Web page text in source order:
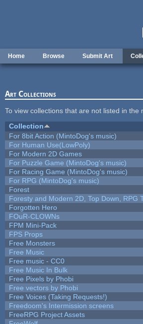
Home Browse Submit Art
Art Collections
To view collections that are not listed in the
Collection
For 8bit Action (MintoDog's music)
For Human Use(LowPoly)
For Modern 2D Games
For Puzzle Game (MintoDog's music)
For Racing Game (MintoDog's music)
For RPG (MintoDog's music)
Forest
Foresty and Modern 2D, Top Down, RPG
Forgotten Hero
FOuR-CLOWNs
FPM Mini-Pack
FPS Props
Free Monsters
Free Music
Free music - CC0
Free Music In Bulk
Free Pixels by Phobi
Free vectors by Phobi
Free Voices (Taking Requests!)
Freedoom's Intermission screens
FreeRPG Project Assets